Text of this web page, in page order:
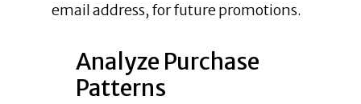
email address, for future promotions.
Analyze Purchase
Patterns